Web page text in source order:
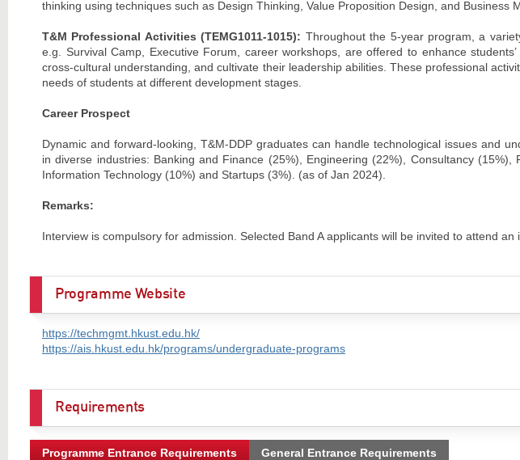
thinking using techniques such as Design Thinking, Value Proposition Design, and Business
T&M Professional Activities (TEMG1011-1015): Throughout the 5-year program, a
e.g. Survival Camp, Executive Forum, career workshops, are offered to enhance
cross-cultural understanding, and cultivate their leadership abilities. These professional
needs of students at different development stages.
Career Prospect
Dynamic and forward-looking, T&M-DDP graduates can handle technological issues and
in diverse industries: Banking and Finance (25%), Engineering (22%), Consultancy (15%),
Information Technology (10%) and Startups (3%). (as of Jan 2024).
Remarks:
Interview is compulsory for admission. Selected Band A applicants will be invited to attend an
Programme Website
https://techmgmt.hkust.edu.hk/
https://ais.hkust.edu.hk/programs/undergraduate-programs
Requirements
Programme Entrance Requirements General Entrance Requirements